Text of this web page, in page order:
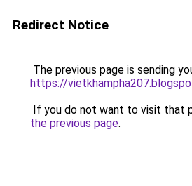
Redirect Notice
The previous page is sending
https://
If you do not want to visit that
the previous page.